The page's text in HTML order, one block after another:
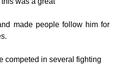
made people follow him for
competed in several fighting